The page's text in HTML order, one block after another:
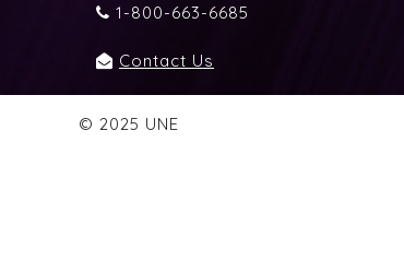
1-800-663-6685
Contact Us
© 2025 UNE